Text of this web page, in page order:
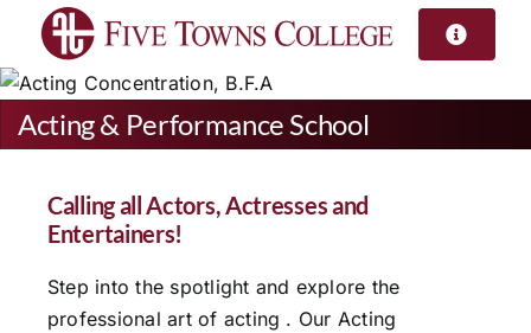
content
Acting & Performance School
Calling all Actors, Actresses and
Entertainers!
Step into the spotlight and explore the
professional art of acting . Our Acting